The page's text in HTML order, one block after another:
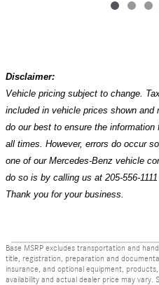
Disclaimer:
Vehicle pricing subject to change.
included in vehicle prices shown
do our best to ensure the
all times. However, errors do occur
one of our Mercedes-Benz vehicle
do so is by calling us at 205-556-
Thank you for your business.
Base MSRP excludes transportation and
title, registration, preparation and
insurance, and optional equipment,
availability and actual dealer price may vary.